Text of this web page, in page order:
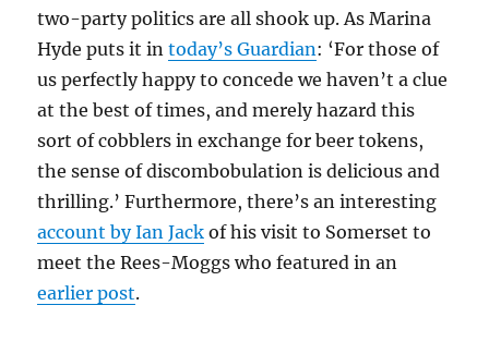
two-party politics are all shook up. As Marina
Hyde puts it intoday’s Guardian: ‘For those of
us perfectly happy to concede we haven’t a clue
at the best of times, and merely hazard this
sort of cobblers in exchange for beer tokens,
the sense of discombobulation is delicious and
thrilling.’ Furthermore, there’s an interesting
account by Ian Jack of his visit to Somerset to
meet the Rees-Moggs who featured in an
earlier post.